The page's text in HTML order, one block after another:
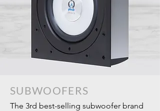
SUBWOOFERS
The 3rd best-selling subwoofer brand